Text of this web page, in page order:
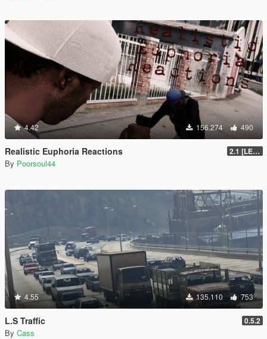
4.42 156.274 490
Realistic Euphoria Reactions 2.1 [LEGACY]
By Poorsoul44
4.55 135.110 753
L.S Traffic 0.5.2
By Cass